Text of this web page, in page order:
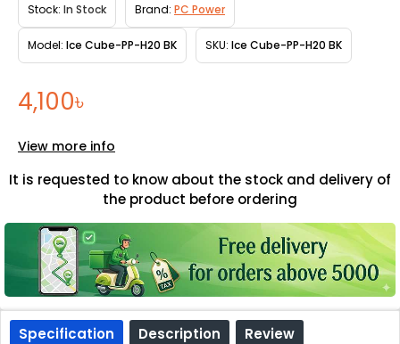
4,100৳
Stock: In Stock Brand: PC Power
Model: Ice Cube-PP-H20 BK SKU: Ice Cube-PP-H20 BK
It is requested to know about the stock and delivery of
the product before ordering
View more info
Specification Description Review